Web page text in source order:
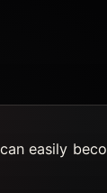
easily